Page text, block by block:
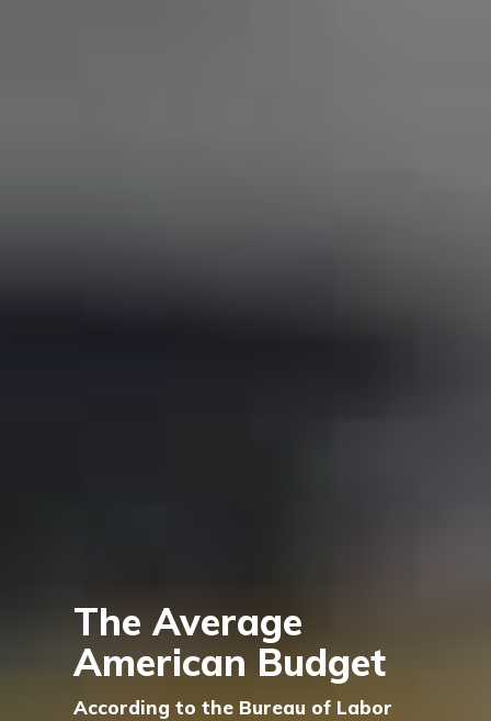
The Average
American Budget
According to the Bureau of Labor